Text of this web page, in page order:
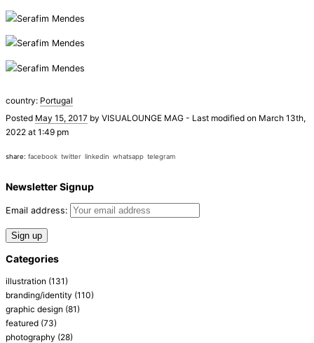
country: Portugal
Posted May 15, 2017 by VISUALOUNGE MAG - Last modified on March 13th,
2022 at 1:49 pm
share: facebook twitter linkedin whatsapp telegram
Newsletter Signup
Email address:
Categories
illustration (131)
branding/identity (110)
graphic design (81)
featured (73)
photography (28)